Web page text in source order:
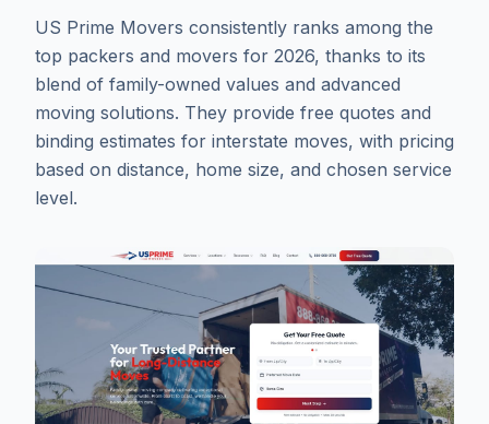
US Prime Movers consistently ranks among the
top packers and movers for 2026, thanks to its
blend of family-owned values and advanced
moving solutions. They provide free quotes and
binding estimates for interstate moves, with pricing
based on distance, home size, and chosen service
level.